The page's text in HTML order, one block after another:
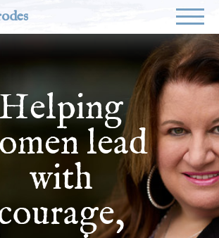
Helping
lead
with